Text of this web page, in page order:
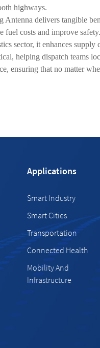
highways.
Antenna delivers tangible
fuel costs and improve
sector, it enhances
helping dispatch
ensuring that no matter
Applications
Smart Industry
Smart Cities
Transportation
Connected Health
Mobility And
Infrastructure